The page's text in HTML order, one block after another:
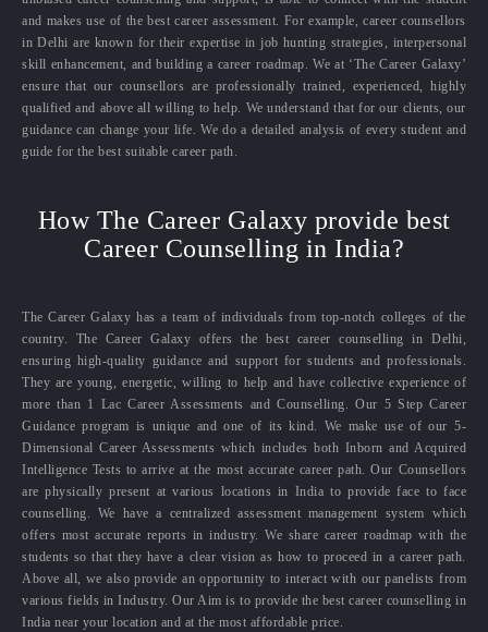
and makes use of the best career assessment. For example, career counsellors
in Delhi are known for their expertise in job hunting strategies, interpersonal
skill enhancement, and building a career roadmap. We at ‘The Career Galaxy’
ensure that our counsellors are professionally trained, experienced, highly
qualified and above all willing to help. We understand that for our clients, our
guidance can change your life. We do a detailed analysis of every student and
guide for the best suitable career path.
How The Career Galaxy provide best
Career Counselling in India?
The Career Galaxy has a team of individuals from top-notch colleges of the
country. The Career Galaxy offers the best career counselling in Delhi,
ensuring high-quality guidance and support for students and professionals.
They are young, energetic, willing to help and have collective experience of
more than 1 Lac Career Assessments and Counselling. Our 5 Step Career
Guidance program is unique and one of its kind. We make use of our 5-
Dimensional Career Assessments which includes both Inborn and Acquired
Intelligence Tests to arrive at the most accurate career path. Our Counsellors
are physically present at various locations in India to provide face to face
counselling. We have a centralized assessment management system which
offers most accurate reports in industry. We share career roadmap with the
students so that they have a clear vision as how to proceed in a career path.
Above all, we also provide an opportunity to interact with our panelists from
various fields in Industry. Our Aim is to provide the best career counselling in
India near your location and at the most affordable price.